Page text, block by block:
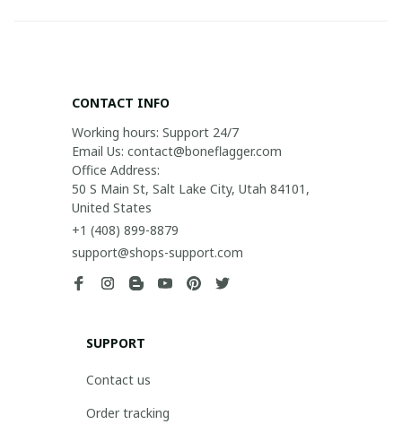
CONTACT INFO
Working hours: Support 24/7
Email Us: contact@boneflagger.com
Office Address:
50 S Main St, Salt Lake City, Utah 84101,
United States
+1 (408) 899-8879
support@shops-support.com
SUPPORT
Contact us
Order tracking